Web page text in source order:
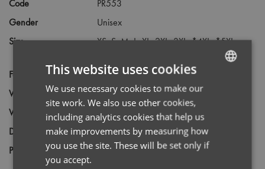
Code
PR553
Gender
Unisex
Size
XS,S,M,L,XL,2XL,3XL,*4XL,*5XL
Fabric
65% Polyester, 35% Cotton Twill
Wash
85C
Weight
195gsm
Decoration
Screen Print,Transfer Print,Embroidery
Price Guide
BUDGET MID RANGE PREMIUM
ENGLISH
ITALIAN
This website uses cookies
We use necessary cookies to make our
site work. We also use other cookies,
including analytics cookies that help us
make improvements by measuring how
you use the site. These will be set only if
you accept.